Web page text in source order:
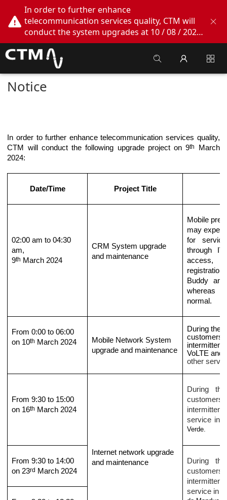
In order to further enhance
telecommunication services quality, CTM will
conduct the system upgrades at 10 / 08 / 2026
02:00am - 05:00am. During this period, CTM
Buddy App, CTM.net and CTM WeChatOA
online services will be temporarily suspended.
We apologize for any inconvenience this may
cause, thank you!
Notice
In order to further enhance telecommunication services quality,
CTM will conduct the following upgrade project on9th
March
2024:
Date/Time Project Title
02:00 am to 04:30
am,
9th March 2024
CRM System upgrade
and maintenance
Mobile
may
for
through
access,
Buddy
whereas
normal.
From 0:00 to 06:00
on 10th March 2024
Mobile Network System
upgrade and maintenance
During the
customers
intermittent
VoLTE and
other
From 9:30 to 15:00
on 16th March 2024
Internet network upgrade
and maintenance
During
intermittent
service in
Verde.
From 9:30 to 14:00
on 23rd March 2024
During
intermittent
service in